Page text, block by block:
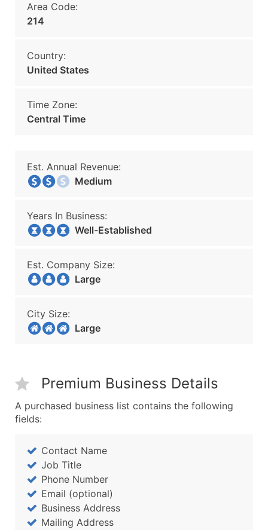
Area Code:
214
Country:
United States
Time Zone:
Central Time
Est. Annual Revenue:
Medium
Years In Business:
Well-Established
Est. Company Size:
Large
City Size:
Large
Premium Business Details
A purchased business list contains the following
fields:
Contact Name
Job Title
Phone Number
Email (optional)
Business Address
Mailing Address